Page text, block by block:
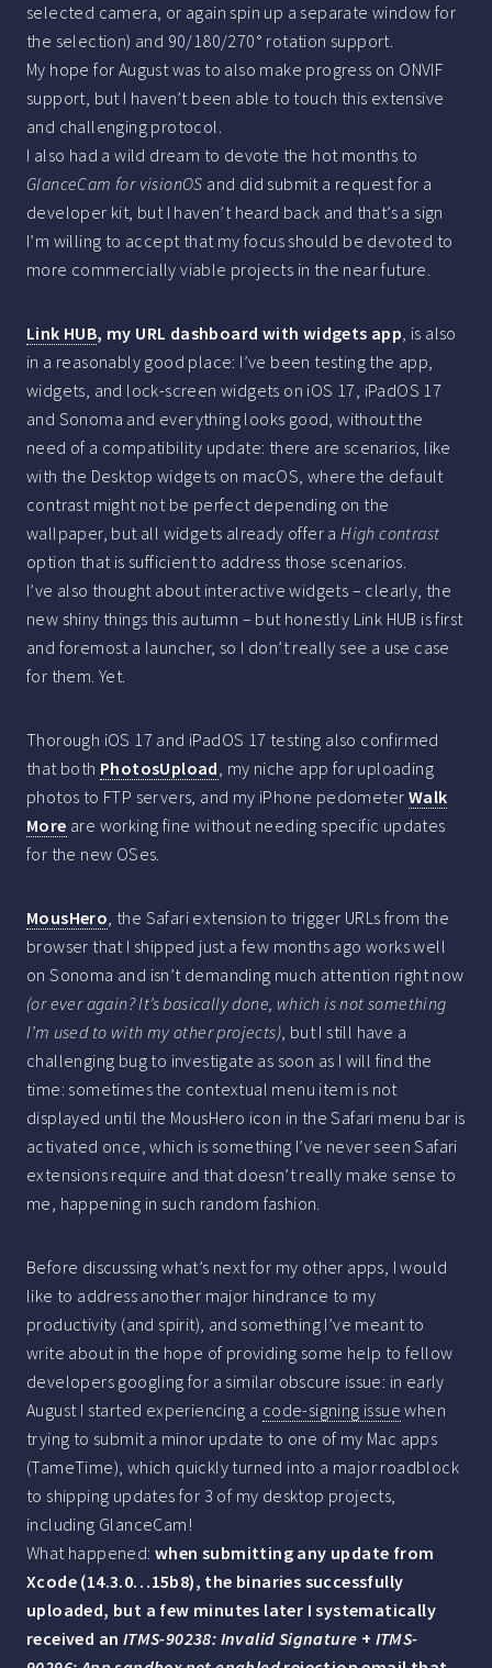
selected camera, or again spin up a separate window for
the selection) and 90/180/270° rotation support.
My hope for August was to also make progress on ONVIF
support, but I haven’t been able to touch this extensive
and challenging protocol.
I also had a wild dream to devote the hot months to
GlanceCam for visionOS and did submit a request for a
developer kit, but I haven’t heard back and that’s a sign
I’m willing to accept that my focus should be devoted to
more commercially viable projects in the near future.
Link HUB, my URL dashboard with widgets app, is also
in a reasonably good place: I’ve been testing the app,
widgets, and lock-screen widgets on iOS 17, iPadOS 17
and Sonoma and everything looks good, without the
need of a compatibility update: there are scenarios, like
with the Desktop widgets on macOS, where the default
contrast might not be perfect depending on the
wallpaper, but all widgets already offer aHigh contrast
option that is sufficient to address those scenarios.
I’ve also thought about interactive widgets – clearly, the
new shiny things this autumn – but honestly Link HUB is first
and foremost a launcher, so I don’t really see a use case
for them. Yet.
Thorough iOS 17 and iPadOS 17 testing also confirmed
that both PhotosUpload, my niche app for uploading
photos to FTP servers, and my iPhone pedometer Walk
More are working fine without needing specific updates
for the new OSes.
MousHero, the Safari extension to trigger URLs from the
browser that I shipped just a few months ago works well
on Sonoma and isn’t demanding much attention right now
(or ever again? It’s basically done, which is not something
I’m used to with my other projects), but I still have a
challenging bug to investigate as soon as I will find the
time: sometimes the contextual menu item is not
displayed until the MousHero icon in the Safari menu bar is
activated once, which is something I’ve never seen Safari
extensions require and that doesn’t really make sense to
me, happening in such random fashion.
Before discussing what’s next for my other apps, I would
like to address another major hindrance to my
productivity (and spirit), and something I’ve meant to
write about in the hope of providing some help to fellow
developers googling for a similar obscure issue: in early
August I started experiencing a code-signing issue when
trying to submit a minor update to one of my Mac apps
(TameTime), which quickly turned into a major roadblock
to shipping updates for 3 of my desktop projects,
including GlanceCam!
What happened: when submitting any update from
Xcode (14.3.0…15b8), the binaries successfully
uploaded, but a few minutes later I systematically
received an ITMS-90238: Invalid Signature + ITMS-